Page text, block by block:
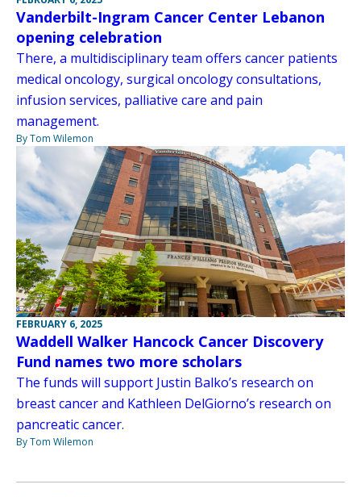
Vanderbilt-Ingram Cancer Center Lebanon
opening celebration
There, a multidisciplinary team offers cancer patients
medical oncology, surgical oncology consultations,
infusion services, palliative care and pain
management.
By Tom Wilemon
FEBRUARY 6, 2025
Waddell Walker Hancock Cancer Discovery
Fund names two more scholars
The funds will support Justin Balko’s research on
breast cancer and Kathleen DelGiorno’s research on
pancreatic cancer.
By Tom Wilemon